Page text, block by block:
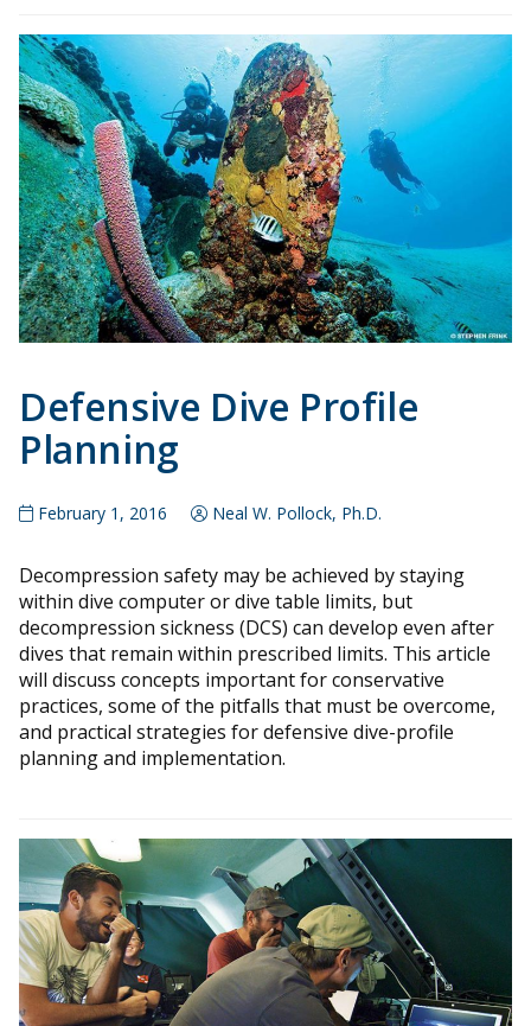
Defensive Dive Profile
Planning
February 1, 2016 Neal W. Pollock, Ph.D.
Decompression safety may be achieved by staying
within dive computer or dive table limits, but
decompression sickness (DCS) can develop even after
dives that remain within prescribed limits. This article
will discuss concepts important for conservative
practices, some of the pitfalls that must be overcome,
and practical strategies for defensive dive-profile
planning and implementation.